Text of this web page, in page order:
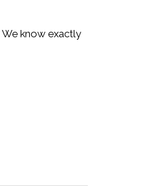
We know exactly